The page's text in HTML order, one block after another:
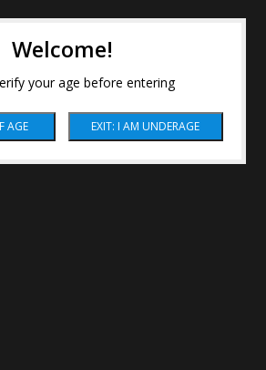
Welcome!
your age before entering